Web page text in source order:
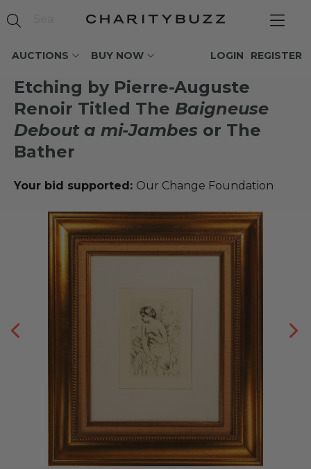
AUCTIONS BUY NOW REGISTER
LOGIN
Etching by Pierre-Auguste
Renoir Titled The Baigneuse
Debout a mi-Jambes or The
Bather
Your bid supported: Our Change Foundation